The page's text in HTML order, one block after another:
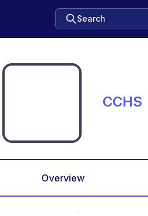
Search
CCHS
Overview